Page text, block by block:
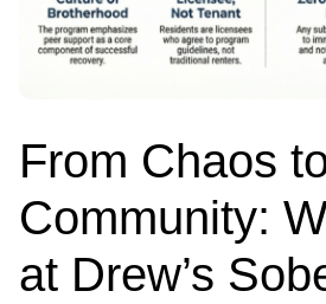
From Chaos
Community:
at Drew’s